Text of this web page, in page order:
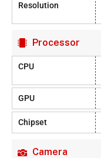
Resolution
Processor
CPU
GPU
Chipset
Camera